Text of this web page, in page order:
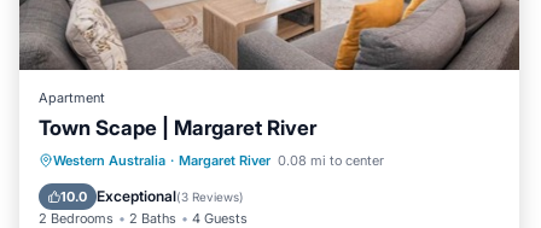
Apartment
Town Scape | Margaret River
Western Australia · Margaret River 0.08 mi to center
10.0 Exceptional(3 Reviews)
2 Bedrooms 2 Baths 4 Guests
Parking Balcony/Terrace
Kitchen
Air Conditioner